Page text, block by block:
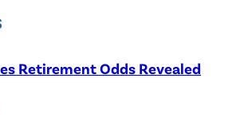
Retirement Odds Revealed